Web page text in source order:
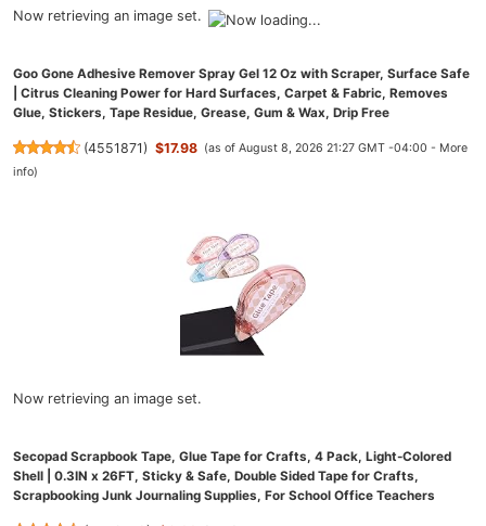
Now retrieving an image set.
Goo Gone Adhesive Remover Spray Gel 12 Oz with Scraper, Surface Safe
| Citrus Cleaning Power for Hard Surfaces, Carpet & Fabric, Removes
Glue, Stickers, Tape Residue, Grease, Gum & Wax, Drip Free
(4551871) $17.98 (as of August 8, 2026 21:27 GMT -04:00 - More
info)
Now retrieving an image set.
Secopad Scrapbook Tape, Glue Tape for Crafts, 4 Pack, Light-Colored
Shell | 0.3IN x 26FT, Sticky & Safe, Double Sided Tape for Crafts,
Scrapbooking Junk Journaling Supplies, For School Office Teachers